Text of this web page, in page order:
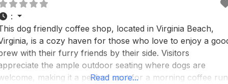
:
dog friendly coffee shop, located in Virginia Beach,
is a cozy haven for those who love to enjoy a
with their furry friends by their side. Visitors
the ample outdoor seating where dogs are
making it a perfect spot for a morning coffee run
Read more...